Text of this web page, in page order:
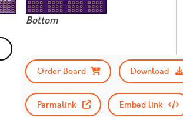
Bottom
Order Board
Download
Permalink Embed link